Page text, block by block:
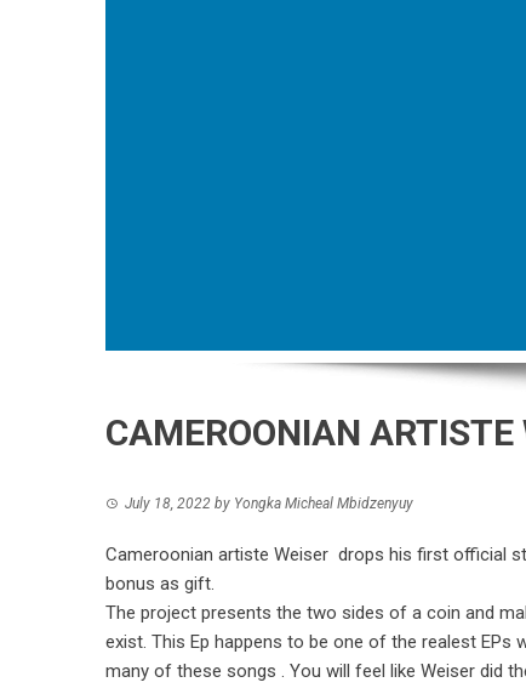
CAMEROONIAN ARTISTE
July 18, 2022 by Yongka Micheal Mbidzenyuy
Cameroonian artiste Weiser drops his first official
bonus as gift.
The project presents the two sides of a coin and
exist. This Ep happens to be one of the realest EPs
many of these songs . You will feel like Weiser did